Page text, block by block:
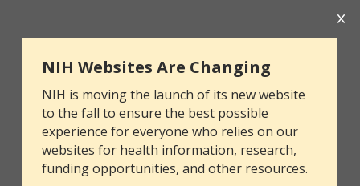
NIH Websites Are Changing
NIH is moving the launch of its new website
to the fall to ensure the best possible
experience for everyone who relies on our
websites for health information, research,
funding opportunities, and other resources.